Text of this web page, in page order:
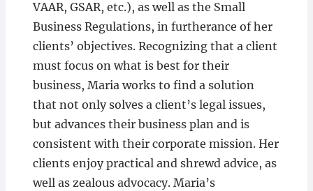
VAAR, GSAR, etc.), as well as the Small
Business Regulations, in furtherance of her
clients’ objectives. Recognizing that a client
must focus on what is best for their
business, Maria works to find a solution
that not only solves a client’s legal issues,
but advances their business plan and is
consistent with their corporate mission. Her
clients enjoy practical and shrewd advice, as
well as zealous advocacy. Maria’s